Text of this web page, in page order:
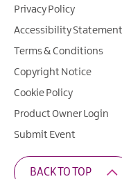
Privacy Policy
Accessibility Statement
Terms & Conditions
Copyright Notice
Cookie Policy
Product Owner Login
Submit Event
BACK TO TOP